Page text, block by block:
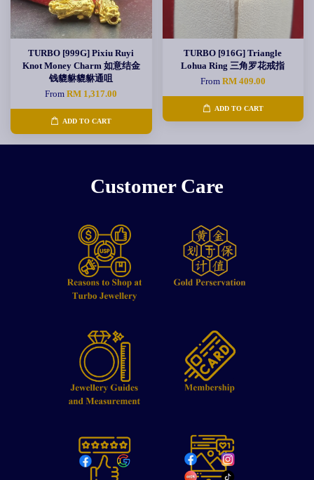
TURBO [999G] Pixiu Ruyi
Knot Money Charm 如意结金
钱貔貅貔貅通咀
FromRM 1,317.00
ADD TO CART
TURBO [916G] Triangle
Lohua Ring 三角罗花戒指
From RM 409.00
ADD TO CART
Customer Care